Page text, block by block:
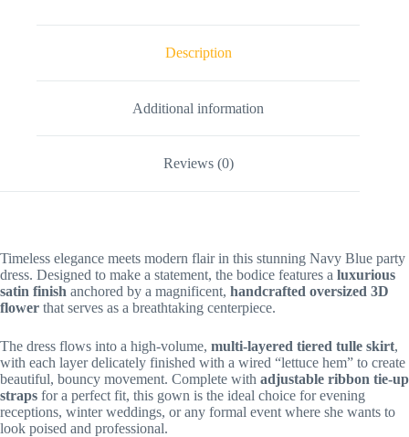
Description
Additional information
Reviews (0)
Timeless elegance meets modern flair in this stunning Navy Blue party
dress. Designed to make a statement, the bodice features a luxurious
satin finish anchored by a magnificent, handcrafted oversized 3D
flower that serves as a breathtaking centerpiece.
The dress flows into a high-volume, multi-layered tiered tulle skirt,
with each layer delicately finished with a wired “lettuce hem” to create
beautiful, bouncy movement. Complete with adjustable ribbon tie-up
straps for a perfect fit, this gown is the ideal choice for evening
receptions, winter weddings, or any formal event where she wants to
look poised and professional.